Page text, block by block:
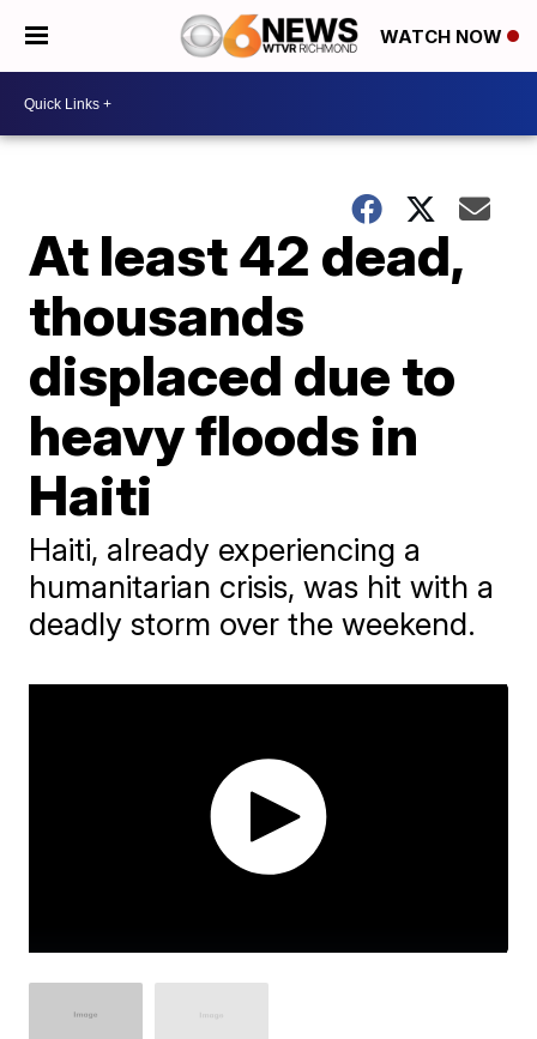
WATCH NOW
At least 42 dead,
thousands
displaced due to
heavy floods in
Haiti
Haiti, already experiencing a
humanitarian crisis, was hit with a
deadly storm over the weekend.